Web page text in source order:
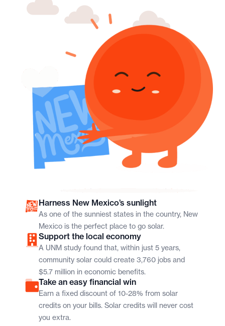
Harness New Mexico’s sunlight
As one of the sunniest states in the country, New
Mexico is the perfect place to go solar.
Support the local economy
A UNM study found that, within just 5 years,
community solar could create 3,760 jobs and
$5.7 million in economic benefits.
Take an easy financial win
Earn a fixed discount of 10-28% from solar
credits on your bills. Solar credits will never cost
you extra.